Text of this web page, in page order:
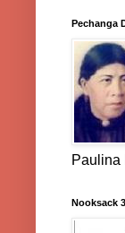
Pechanga
Paulina
Nooksack